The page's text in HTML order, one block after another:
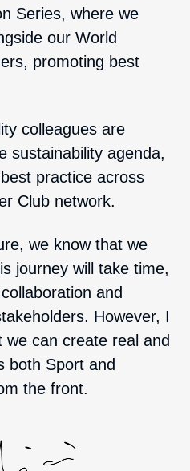
Series, where we
our World
promoting best
colleagues are
sustainability agenda,
practice across
Club network.
we know that we
journey will take time,
and
However, I
can create real and
both Sport and
the front.